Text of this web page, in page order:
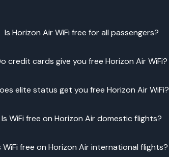
Is Horizon Air WiFi free for all passengers?
credit cards give you free Horizon Air WiFi?
elite status get you free Horizon Air WiFi?
Is WiFi free on Horizon Air domestic flights?
WiFi free on Horizon Air international flights?